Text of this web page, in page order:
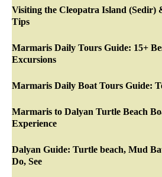
Visiting the Cleopatra Island (Sedir)
Tips
Marmaris Daily Tours Guide: 15+
Excursions
Marmaris Daily Boat Tours Guide:
Marmaris to Dalyan Turtle Beach
Experience
Dalyan Guide: Turtle beach, Mud
Do, See